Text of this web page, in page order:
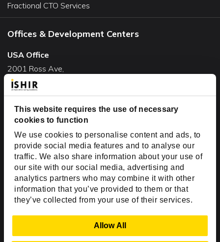
This website requires the use of necessary
cookies to function
We use cookies to personalise content and ads, to
provide social media features and to analyse our
traffic. We also share information about your use of
our site with our social media, advertising and
analytics partners who may combine it with other
information that you’ve provided to them or that
they’ve collected from your use of their services.
Allow All
Fractional CTO Services
Offices & Development Centers
USA Office
2001 Ross Ave,
Suite #700-140
Dallas, TX 75201
USA
Toll Free:+1(888) 994-7447
India Office
D-44, Sector 59,
NOIDA - 201301
Uttar Pradesh, India
Copyright © 1999-2026 ISHIR
Dallas Fort Worth (HQ)
Dubai & Abu Dhabi, UAE
Houston, TX